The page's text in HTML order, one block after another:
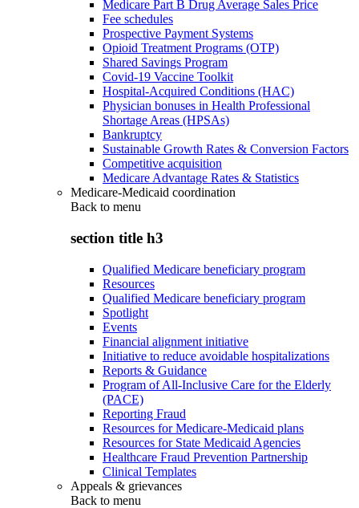
Medicare Part B Drug Average Sales Price
Fee schedules
Prospective Payment Systems
Opioid Treatment Programs (OTP)
Shared Savings Program
Covid-19 Vaccine Toolkit
Hospital-Acquired Conditions (HAC)
Physician bonuses in Health Professional
Shortage Areas (HPSAs)
Bankruptcy
Sustainable Growth Rates & Conversion Factors
Competitive acquisition
Medicare Advantage Rates & Statistics
Medicare-Medicaid coordination
Back to menu
section title h3
Qualified Medicare beneficiary program
Resources
Qualified Medicare beneficiary program
Spotlight
Events
Financial alignment initiative
Initiative to reduce avoidable hospitalizations
Reports & Guidance
Program of All-Inclusive Care for the Elderly
(PACE)
Reporting Fraud
Resources for Medicare-Medicaid plans
Resources for State Medicaid Agencies
Healthcare Fraud Prevention Partnership
Clinical Templates
Appeals & grievances
Back to menu